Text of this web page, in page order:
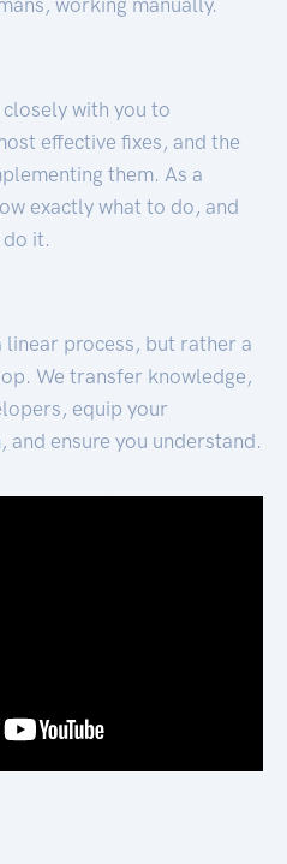
with you to
effective fixes, and the
them. As a
exactly what to do, and
it.
linear process, but rather a
We transfer knowledge,
equip your
and ensure you understand.